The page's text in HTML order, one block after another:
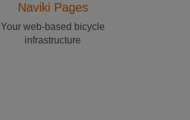
Naviki Pages
Your web-based bicycle
infrastructure